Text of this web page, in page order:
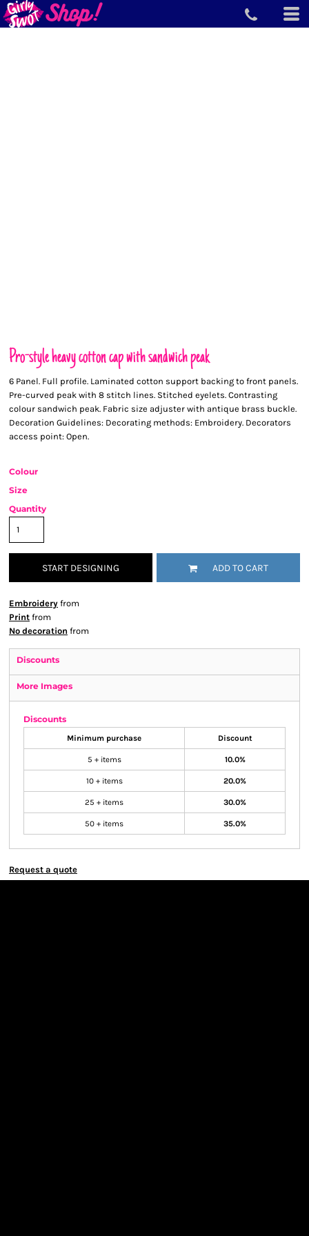
Pro-style heavy cotton cap with sandwich peak
6 Panel. Full profile. Laminated cotton support backing to front panels.
Pre-curved peak with 8 stitch lines. Stitched eyelets. Contrasting
colour sandwich peak. Fabric size adjuster with antique brass buckle.
Decoration Guidelines: Decorating methods: Embroidery. Decorators
access point: Open.
Colour
Size
Quantity
START DESIGNING ADD TO CART
Embroidery from
Print from
No decoration from
Discounts
More Images
Discounts
Minimum purchase Discount
5 + items 10.0%
10 + items 20.0%
25 + items 30.0%
50 + items 35.0%
Request a quote